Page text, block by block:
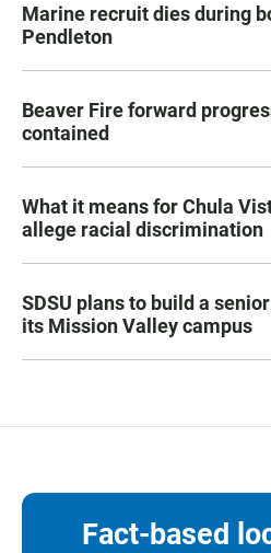
Marine recruit dies during
Pendleton
Beaver Fire forward
contained
What it means for Chula
allege racial discrimination
SDSU plans to build a
its Mission Valley campus
Fact-based